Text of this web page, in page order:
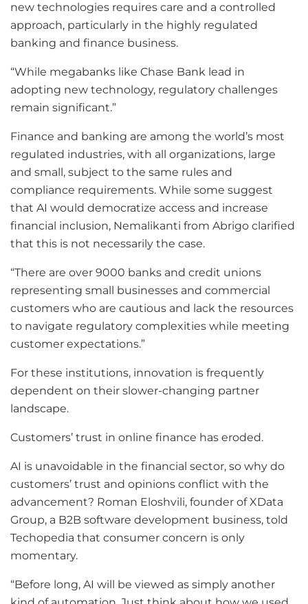
new technologies requires care and a controlled
approach, particularly in the highly regulated
banking and finance business.
“While megabanks like Chase Bank lead in
adopting new technology, regulatory challenges
remain significant.”
Finance and banking are among the world’s most
regulated industries, with all organizations, large
and small, subject to the same rules and
compliance requirements. While some suggest
that AI would democratize access and increase
financial inclusion, Nemalikanti from Abrigo clarified
that this is not necessarily the case.
“There are over 9000 banks and credit unions
representing small businesses and commercial
customers who are cautious and lack the resources
to navigate regulatory complexities while meeting
customer expectations.”
For these institutions, innovation is frequently
dependent on their slower-changing partner
landscape.
Customers’ trust in online finance has eroded.
AI is unavoidable in the financial sector, so why do
customers’ trust and opinions conflict with the
advancement? Roman Eloshvili, founder of XData
Group, a B2B software development business, told
Techopedia that consumer concern is only
momentary.
“Before long, AI will be viewed as simply another